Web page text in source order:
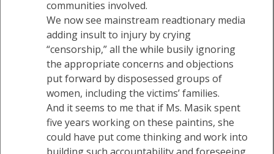
communities involved.
We now see mainstream readtionary media
adding insult to injury by crying
“censorship,” all the while busily ignoring
the appropriate concerns and objections
put forward by disposessed groups of
women, including the victims’ families.
And it seems to me that if Ms. Masik spent
five years working on these paintins, she
could have put come thinking and work into